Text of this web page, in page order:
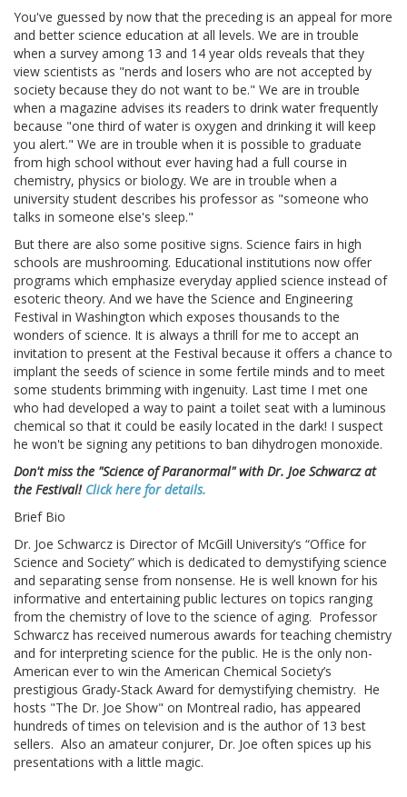
You've guessed by now that the preceding is an appeal for more
and better science education at all levels. We are in trouble
when a survey among 13 and 14 year olds reveals that they
view scientists as "nerds and losers who are not accepted by
society because they do not want to be." We are in trouble
when a magazine advises its readers to drink water frequently
because "one third of water is oxygen and drinking it will keep
you alert." We are in trouble when it is possible to graduate
from high school without ever having had a full course in
chemistry, physics or biology. We are in trouble when a
university student describes his professor as "someone who
talks in someone else's sleep."
But there are also some positive signs. Science fairs in high
schools are mushrooming. Educational institutions now offer
programs which emphasize everyday applied science instead of
esoteric theory. And we have the Science and Engineering
Festival in Washington which exposes thousands to the
wonders of science. It is always a thrill for me to accept an
invitation to present at the Festival because it offers a chance to
implant the seeds of science in some fertile minds and to meet
some students brimming with ingenuity. Last time I met one
who had developed a way to paint a toilet seat with a luminous
chemical so that it could be easily located in the dark! I suspect
he won't be signing any petitions to ban dihydrogen monoxide.
Don't miss the "Science of Paranormal" with Dr. Joe Schwarcz at
the Festival! Click here for details.
Brief Bio
Dr. Joe Schwarcz is Director of McGill University’s “Office for
Science and Society” which is dedicated to demystifying science
and separating sense from nonsense. He is well known for his
informative and entertaining public lectures on topics ranging
from the chemistry of love to the science of aging. Professor
Schwarcz has received numerous awards for teaching chemistry
and for interpreting science for the public. He is the only non-
American ever to win the American Chemical Society’s
prestigious Grady-Stack Award for demystifying chemistry. He
hosts "The Dr. Joe Show" on Montreal radio, has appeared
hundreds of times on television and is the author of 13 best
sellers. Also an amateur conjurer, Dr. Joe often spices up his
presentations with a little magic.